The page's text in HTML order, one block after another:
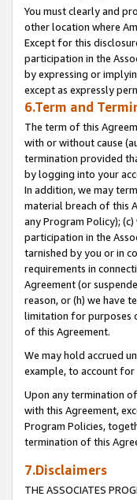
You must clearly and
other location where
Except for this
participation in the
by expressing or
except as expressly
6.Term and
The term of this
with or without cause
termination provided
by logging into your
In addition, we may
material breach of this
any Program Policy);
participation in the
tarnished by you or in
requirements in
Agreement (or
reason, or (h) we have
limitation for purposes
of this Agreement.
We may hold accrued
example, to account for
Upon any termination
with this Agreement,
Program Policies,
termination of this
7.Disclaimers
THE ASSOCIATES